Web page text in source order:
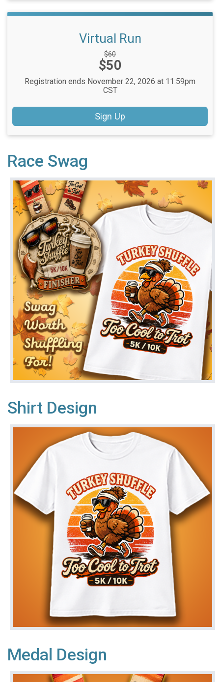
Virtual Run
Strikethrough
Price:
$60
Price:
$50
Registration ends November 22, 2026 at 11:59pm
CST
Sign Up
Race Swag
Shirt Design
Medal Design